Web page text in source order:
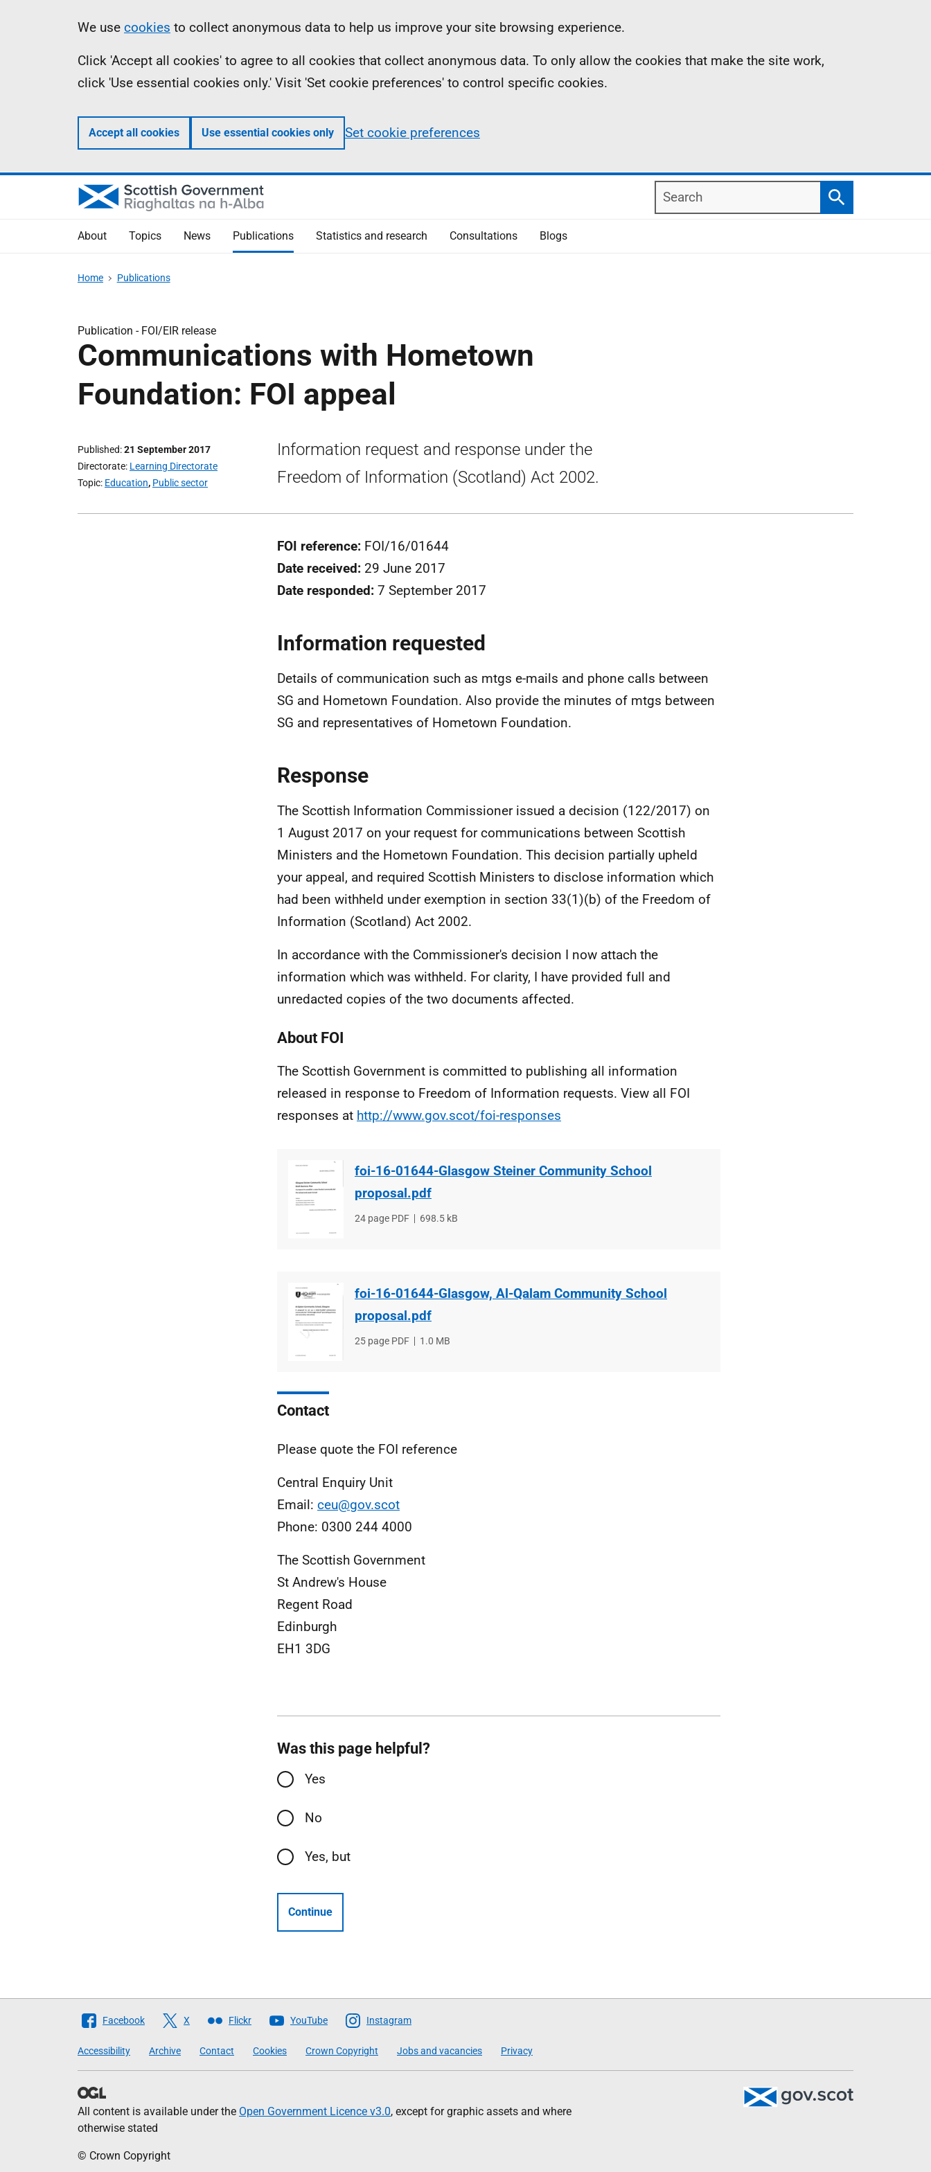
Information
We use cookies to collect anonymous data to help us improve your site browsing experience.
Click 'Accept all cookies' to agree to all cookies that collect anonymous data. To only allow the cookies that make the site work,
click 'Use essential cookies only.' Visit 'Set cookie preferences' to control specific cookies.
Accept all cookies Use essential cookies only Set cookie preferences
Search
Search
About Topics News Publications Statistics and research Consultations Blogs
Home Publications
Publication - FOI/EIR release
Communications with Hometown
Foundation: FOI appeal
Published 21 September 2017
Directorate Learning Directorate
Topic Education, Public sector
Information request and response under the
Freedom of Information (Scotland) Act 2002.
FOI reference: FOI/16/01644
Date received: 29 June 2017
Date responded: 7 September 2017
Information requested
Details of communication such as mtgs e-mails and phone calls between
SG and Hometown Foundation. Also provide the minutes of mtgs between
SG and representatives of Hometown Foundation.
Response
The Scottish Information Commissioner issued a decision (122/2017) on
1 August 2017 on your request for communications between Scottish
Ministers and the Hometown Foundation. This decision partially upheld
your appeal, and required Scottish Ministers to disclose information which
had been withheld under exemption in section 33(1)(b) of the Freedom of
Information (Scotland) Act 2002.
In accordance with the Commissioner's decision I now attach the
information which was withheld. For clarity, I have provided full and
unredacted copies of the two documents affected.
About FOI
The Scottish Government is committed to publishing all information
released in response to Freedom of Information requests. View all FOI
responses at http://www.gov.scot/foi-responses
foi-16-01644-Glasgow Steiner Community School
proposal.pdf
File
24 page PDF
File
698.5 kB
foi-16-01644-Glasgow, Al-Qalam Community School
proposal.pdf
File
25 page PDF
File
1.0 MB
Contact
Please quote the FOI reference
Central Enquiry Unit
Email: ceu@gov.scot
Phone: 0300 244 4000
The Scottish Government
St Andrew's House
Regent Road
Edinburgh
EH1 3DG
Was this page helpful?
Yes
No
Yes, but
Continue
Follow
Scottish
Government
Facebook X Flickr YouTube Instagram
Accessibility Archive Contact Cookies Crown Copyright Jobs and vacancies Privacy
All content is available under the Open Government Licence v3.0, except for graphic assets and where
otherwise stated
© Crown Copyright